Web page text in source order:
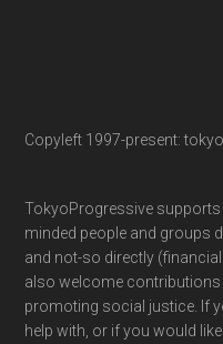
Copyleft 1997-present:
TokyoProgressive
minded people and groups
and not-so directly
also welcome contributions
promoting social justice. If
help with, or if you would